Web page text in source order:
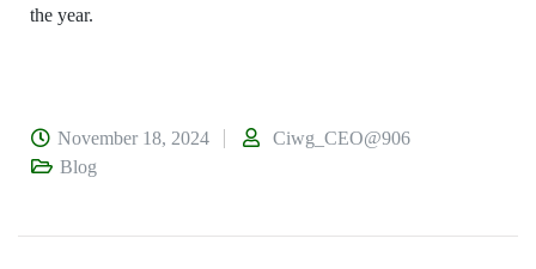
the year.
November 18, 2024
Ciwg_CEO@906
Blog